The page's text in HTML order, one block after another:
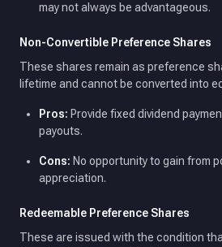
may not always be advantageous.
Non-Convertible Preference Shares
These shares remain as preference
lifetime and cannot be converted into
Pros: Provide fixed dividend
payouts.
Cons: No opportunity to gain from
appreciation.
Redeemable Preference Shares
These are issued with the condition